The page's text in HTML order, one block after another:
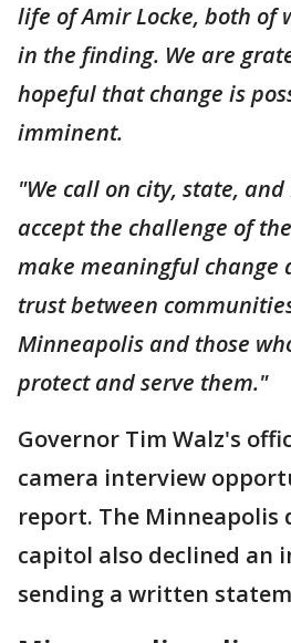
life of Amir Locke, both of
in the finding. We are
hopeful that change is
imminent.
"We call on city, state,
accept the challenge of
make meaningful change
trust between
Minneapolis and those
protect and serve them."
Governor Tim Walz's
camera interview
report. The Minneapolis
capitol also declined an
sending a written